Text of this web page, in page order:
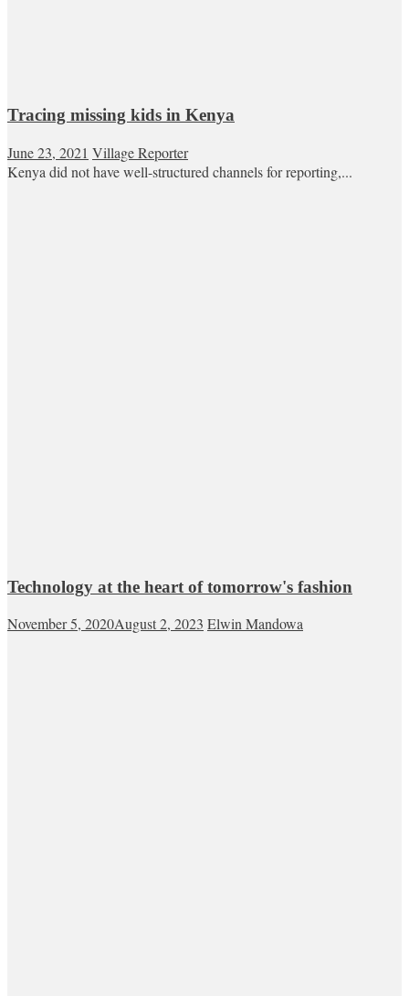
Tracing missing kids in Kenya
June 23, 2021 Village Reporter
Kenya did not have well-structured channels for reporting,...
Technology at the heart of tomorrow's fashion
November 5, 2020August 2, 2023 Elwin Mandowa